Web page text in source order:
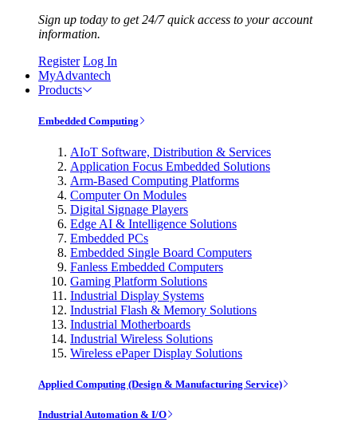
Sign up today to get 24/7 quick access to your account
information.
Register Log In
MyAdvantech
Products
Embedded Computing
AIoT Software, Distribution & Services
Application Focus Embedded Solutions
Arm-Based Computing Platforms
Computer On Modules
Digital Signage Players
Edge AI & Intelligence Solutions
Embedded PCs
Embedded Single Board Computers
Fanless Embedded Computers
Gaming Platform Solutions
Industrial Display Systems
Industrial Flash & Memory Solutions
Industrial Motherboards
Industrial Wireless Solutions
Wireless ePaper Display Solutions
Applied Computing (Design & Manufacturing Service)
Industrial Automation & I/O